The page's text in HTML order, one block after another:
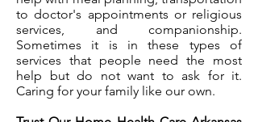
to doctor's appointments or religious
services, and companionship.
Sometimes it is in these types of
services that people need the most
help but do not want to ask for it.
Caring for your family like our own.